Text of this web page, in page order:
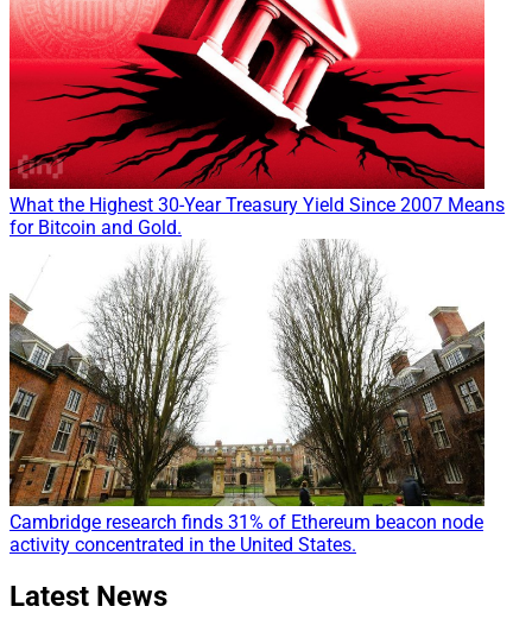
What the Highest 30-Year Treasury Yield Since 2007 Means
for Bitcoin and Gold.
Cambridge research finds 31% of Ethereum beacon node
activity concentrated in the United States.
Latest News